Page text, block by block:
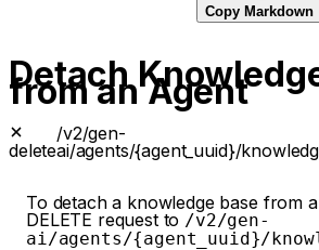
Copy Markdown
Detach
from an Agent
delete
/v2/gen-
ai/agents/{agent_uuid}/
To detach a knowledge base from
DELETE request to /v2/gen-
ai/agents/{agent_uuid}/